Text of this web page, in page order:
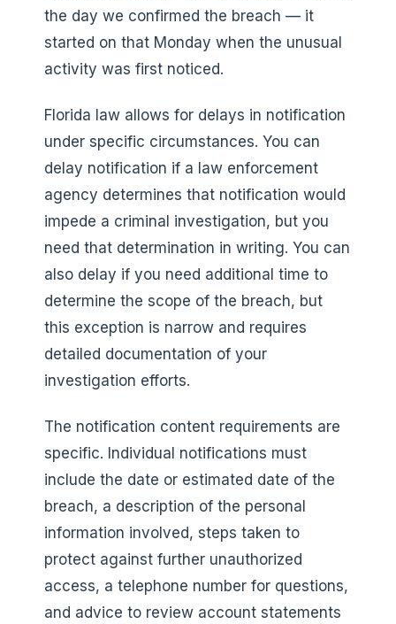
the day we confirmed the breach — it
started on that Monday when the unusual
activity was first noticed.
Florida law allows for delays in notification
under specific circumstances. You can
delay notification if a law enforcement
agency determines that notification would
impede a criminal investigation, but you
need that determination in writing. You can
also delay if you need additional time to
determine the scope of the breach, but
this exception is narrow and requires
detailed documentation of your
investigation efforts.
The notification content requirements are
specific. Individual notifications must
include the date or estimated date of the
breach, a description of the personal
information involved, steps taken to
protect against further unauthorized
access, a telephone number for questions,
and advice to review account statements